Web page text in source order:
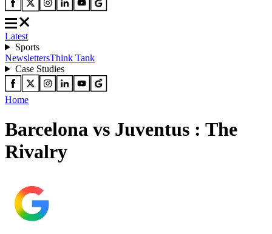
Latest
Sports
NewslettersThink Tank
Case Studies
Home
Barcelona vs Juventus : The
Rivalry